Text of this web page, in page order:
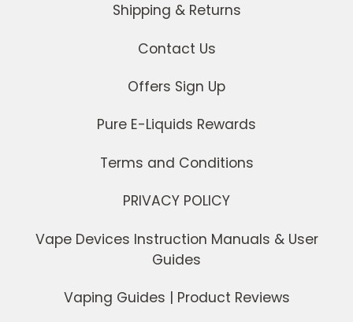
Shipping & Returns
Contact Us
Offers Sign Up
Pure E-Liquids Rewards
Terms and Conditions
PRIVACY POLICY
Vape Devices Instruction Manuals & User
Guides
Vaping Guides | Product Reviews